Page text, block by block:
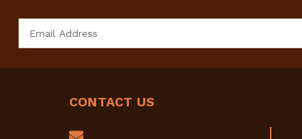
Address
CONTACT US